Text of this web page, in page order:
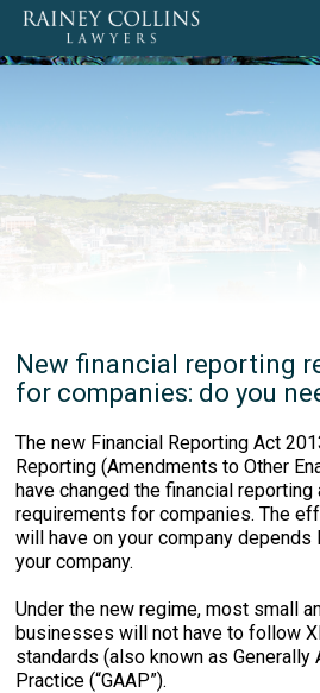
New financial reporting
for companies: do you
The new Financial Reporting Act
Reporting (Amendments to Other
have changed the financial reporting
requirements for companies. The
will have on your company
your company.
Under the new regime, most small
businesses will not have to follow
standards (also known as Generally
Practice (“GAAP”).